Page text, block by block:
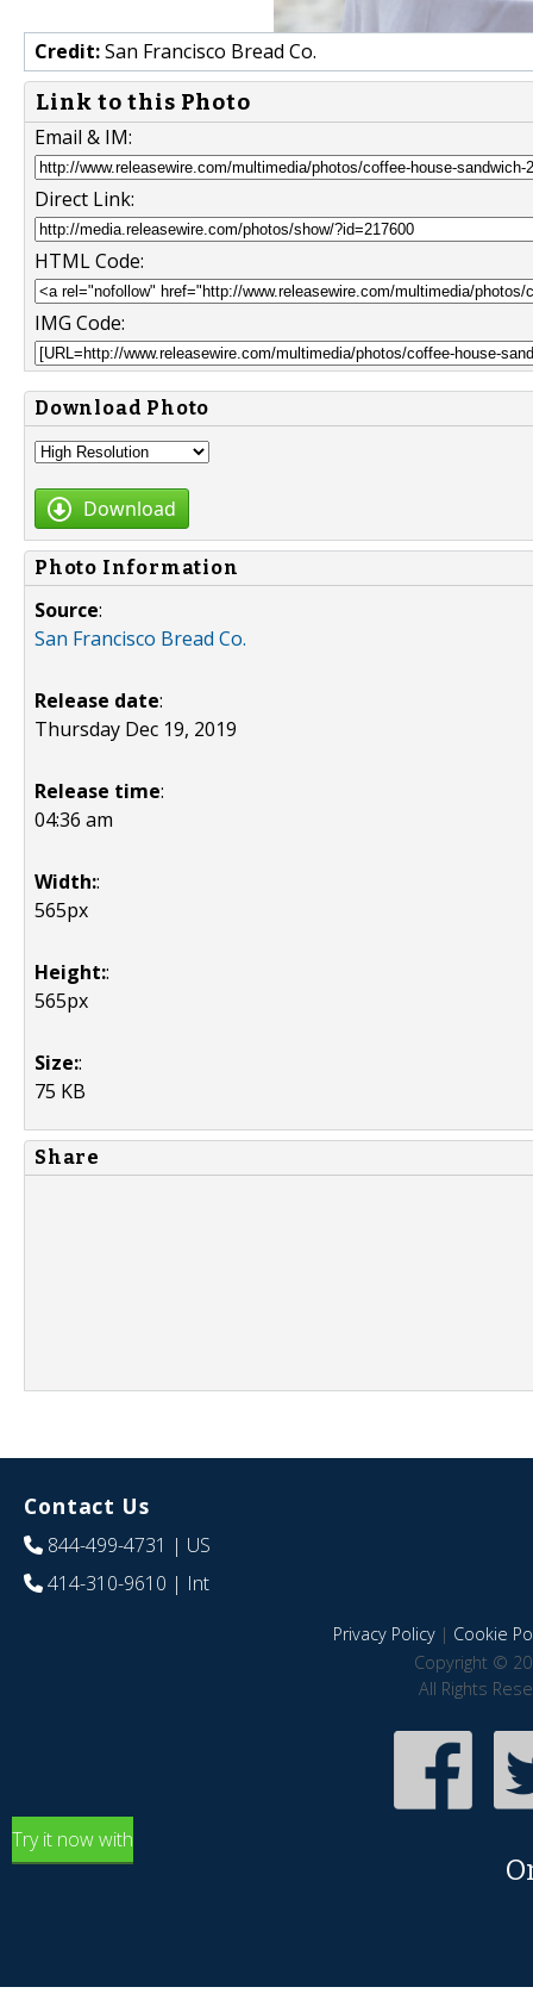
Credit:San Francisco Bread Co.
Link to this Photo
Email & IM:
Direct Link:
HTML Code:
IMG Code:
Download Photo
Download
Photo Information
Source:
San Francisco Bread Co.
Release date:
Thursday Dec 19, 2019
Release time:
04:36 am
Width::
565px
Height::
565px
Size::
75 KB
Share
Contact Us
844-499-4731 | US
414-310-9610 | Int
Privacy Policy| Cookie
Copyright ©
All Rights
Try it now with